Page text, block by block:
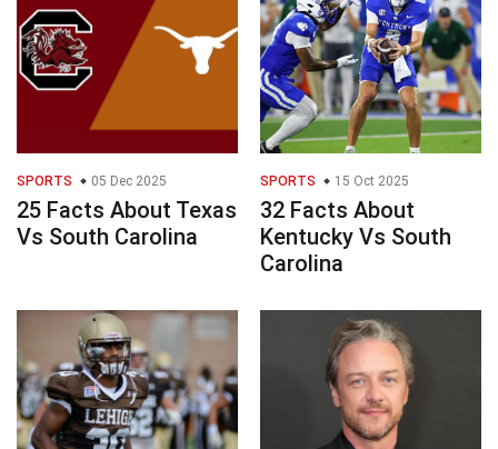
SPORTS 05 Dec 2025
25 Facts About Texas
Vs South Carolina
SPORTS 15 Oct 2025
32 Facts About
Kentucky Vs South
Carolina